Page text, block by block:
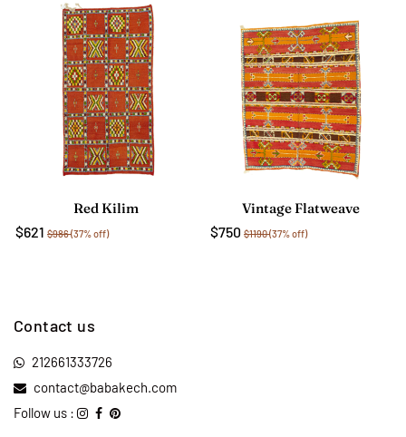
Red Kilim
$621 $986(37% off)
Vintage Flatweave
$750 $1190(37% off)
Contact us
212661333726
contact@babakech.com
Follow us :